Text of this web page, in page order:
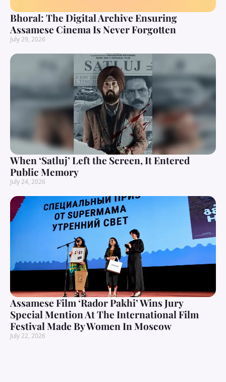
Bhoral: The Digital Archive Ensuring
Assamese Cinema Is Never Forgotten
July 29, 2026
When ‘Satluj’ Left the Screen, It Entered
Public Memory
July 24, 2026
Assamese Film ‘Rador Pakhi’ Wins Jury
Special Mention At The International Film
Festival Made By Women In Moscow
July 22, 2026